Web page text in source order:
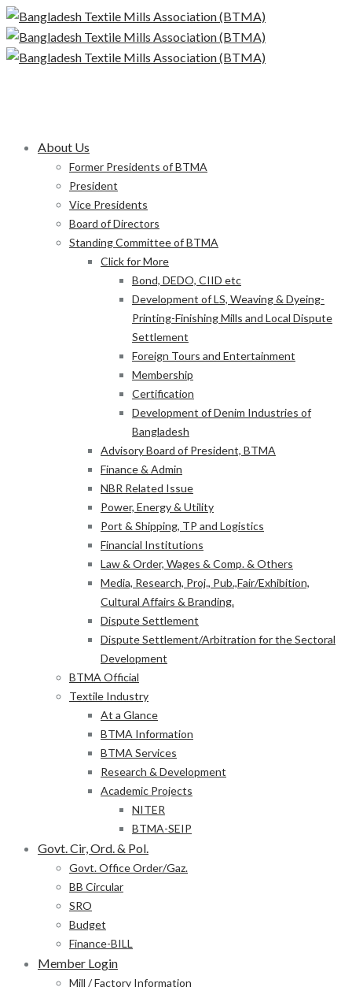
About Us
Former Presidents of BTMA
President
Vice Presidents
Board of Directors
Standing Committee of BTMA
Click for More
Bond, DEDO, CIID etc
Development of LS, Weaving & Dyeing-
Printing-Finishing Mills and Local Dispute
Settlement
Foreign Tours and Entertainment
Membership
Certification
Development of Denim Industries of
Bangladesh
Advisory Board of President, BTMA
Finance & Admin
NBR Related Issue
Power, Energy & Utility
Port & Shipping, TP and Logistics
Financial Institutions
Law & Order, Wages & Comp. & Others
Media, Research, Proj., Pub.,Fair/Exhibition,
Cultural Affairs & Branding.
Dispute Settlement
Dispute Settlement/Arbitration for the Sectoral
Development
BTMA Official
Textile Industry
At a Glance
BTMA Information
BTMA Services
Research & Development
Academic Projects
NITER
BTMA-SEIP
Govt. Cir, Ord. & Pol.
Govt. Office Order/Gaz.
BB Circular
SRO
Budget
Finance-BILL
Member Login
Mill / Factory Information